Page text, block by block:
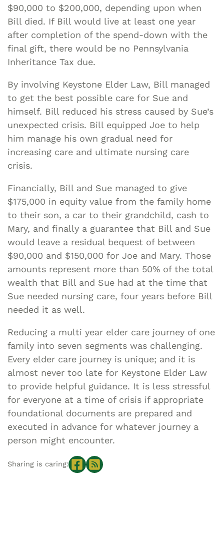
$90,000 to $200,000, depending upon when
Bill died. If Bill would live at least one year
after completion of the spend-down with the
final gift, there would be no Pennsylvania
Inheritance Tax due.
By involving Keystone Elder Law, Bill managed
to get the best possible care for Sue and
himself. Bill reduced his stress caused by Sue’s
unexpected crisis. Bill equipped Joe to help
him manage his own gradual need for
increasing care and ultimate nursing care
crisis.
Financially, Bill and Sue managed to give
$175,000 in equity value from the family home
to their son, a car to their grandchild, cash to
Mary, and finally a guarantee that Bill and Sue
would leave a residual bequest of between
$90,000 and $150,000 for Joe and Mary. Those
amounts represent more than 50% of the total
wealth that Bill and Sue had at the time that
Sue needed nursing care, four years before Bill
needed it as well.
Reducing a multi year elder care journey of one
family into seven segments was challenging.
Every elder care journey is unique; and it is
almost never too late for Keystone Elder Law
to provide helpful guidance. It is less stressful
for everyone at a time of crisis if appropriate
foundational documents are prepared and
executed in advance for whatever journey a
person might encounter.
Sharing is caring: